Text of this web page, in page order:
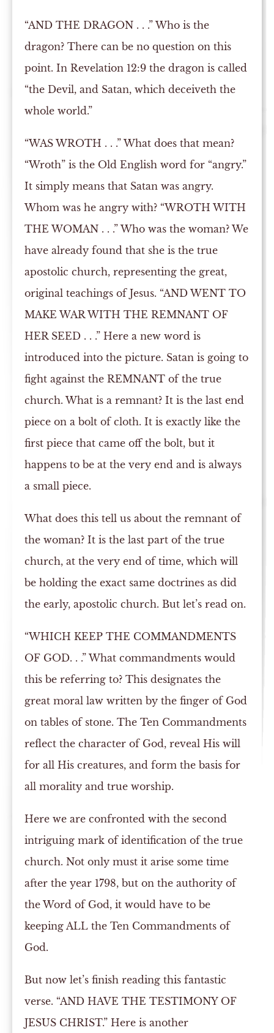
“AND THE DRAGON . . .” Who is the
dragon? There can be no question on this
point. In Revelation 12:9 the dragon is called
“the Devil, and Satan, which deceiveth the
whole world.”
“WAS WROTH . . .” What does that mean?
“Wroth” is the Old English word for “angry.”
It simply means that Satan was angry.
Whom was he angry with? “WROTH WITH
THE WOMAN . . .” Who was the woman? We
have already found that she is the true
apostolic church, representing the great,
original teachings of Jesus. “AND WENT TO
MAKE WAR WITH THE REMNANT OF
HER SEED . . .” Here a new word is
introduced into the picture. Satan is going to
fight against the REMNANT of the true
church. What is a remnant? It is the last end
piece on a bolt of cloth. It is exactly like the
first piece that came off the bolt, but it
happens to be at the very end and is always
a small piece.
What does this tell us about the remnant of
the woman? It is the last part of the true
church, at the very end of time, which will
be holding the exact same doctrines as did
the early, apostolic church. But let’s read on.
“WHICH KEEP THE COMMANDMENTS
OF GOD. . .” What commandments would
this be referring to? This designates the
great moral law written by the finger of God
on tables of stone. The Ten Commandments
reflect the character of God, reveal His will
for all His creatures, and form the basis for
all morality and true worship.
Here we are confronted with the second
intriguing mark of identification of the true
church. Not only must it arise some time
after the year 1798, but on the authority of
the Word of God, it would have to be
keeping ALL the Ten Commandments of
God.
But now let’s finish reading this fantastic
verse. “AND HAVE THE TESTIMONY OF
JESUS CHRIST.” Here is another